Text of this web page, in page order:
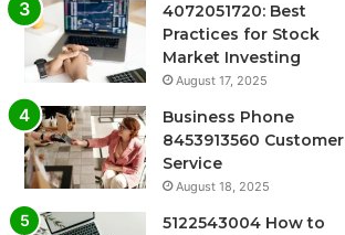
4072051720: Best
Practices for Stock
Market Investing
August 17, 2025
Business Phone
8453913560 Customer
Service
August 18, 2025
5122543004 How to